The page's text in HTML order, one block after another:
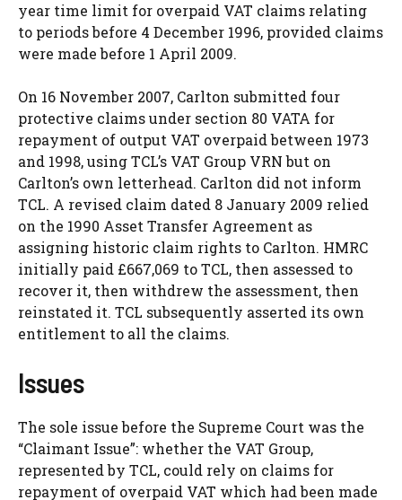
year time limit for overpaid VAT claims relating
to periods before 4 December 1996, provided claims
were made before 1 April 2009.
On 16 November 2007, Carlton submitted four
protective claims under section 80 VATA for
repayment of output VAT overpaid between 1973
and 1998, using TCL’s VAT Group VRN but on
Carlton’s own letterhead. Carlton did not inform
TCL. A revised claim dated 8 January 2009 relied
on the 1990 Asset Transfer Agreement as
assigning historic claim rights to Carlton. HMRC
initially paid £667,069 to TCL, then assessed to
recover it, then withdrew the assessment, then
reinstated it. TCL subsequently asserted its own
entitlement to all the claims.
Issues
The sole issue before the Supreme Court was the
“Claimant Issue”: whether the VAT Group,
represented by TCL, could rely on claims for
repayment of overpaid VAT which had been made